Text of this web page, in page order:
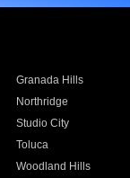
Granada Hills
Northridge
Studio City
Toluca
Woodland Hills